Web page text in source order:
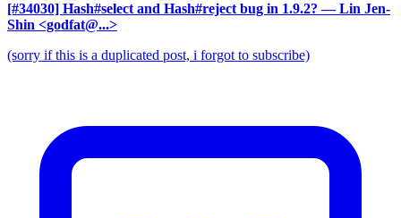
[#34030] Hash#select and Hash#reject bug in 1.9.2? — Lin Jen-
Shin <godfat@...>
(sorry if this is a duplicated post, i forgot to subscribe)